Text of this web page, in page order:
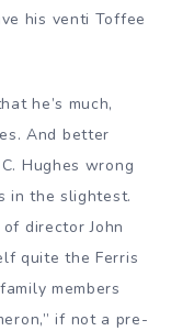
his venti Toffee
he’s much,
And better
Hughes wrong
in the slightest.
director John
quite the Ferris
members
if not a pre-